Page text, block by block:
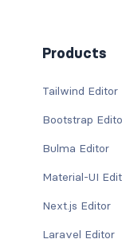
Products
Tailwind Editor
Bootstrap
Bulma Editor
Material-UI
Next.js Editor
Laravel Editor